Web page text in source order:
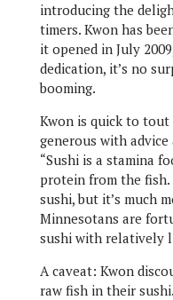
introducing the
timers. Kwon has
it opened in July
dedication, it’s no
booming.
Kwon is quick to
generous with
“Sushi is a stamina
protein from the fish.
sushi, but it’s much
Minnesotans are
sushi with relatively
A caveat: Kwon
raw fish in their